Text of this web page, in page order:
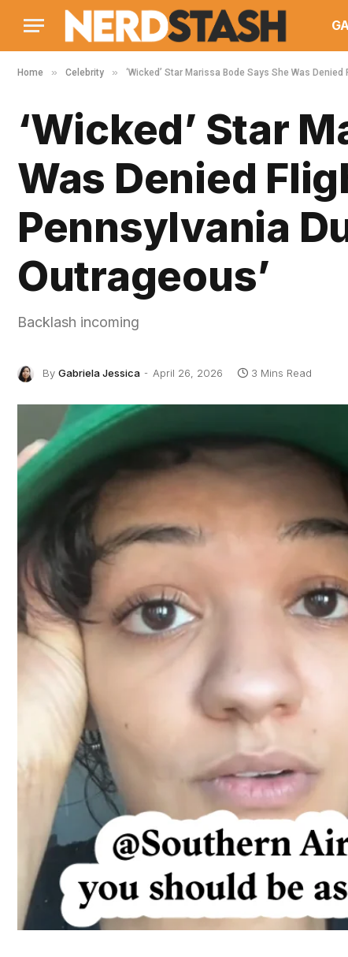
Home » Celebrity » ‘Wicked’ Star Marissa Bode Says She Was
‘Wicked’ Star
Was Denied
Pennsylvania
Outrageous’
Backlash incoming
By Gabriela Jessica April 26, 2026 3 Mins Read